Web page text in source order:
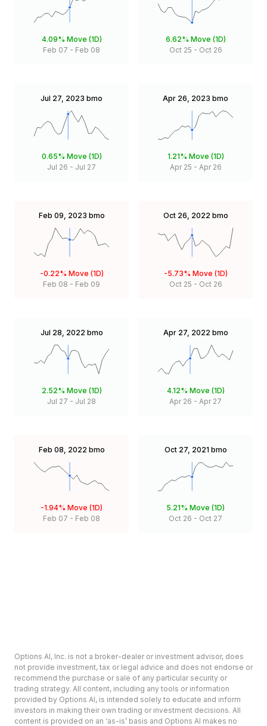
4.09% Move (1D)
Feb 07 - Feb 08
6.62% Move (1D)
Oct 25 - Oct 26
Jul 27, 2023 bmo
0.65% Move (1D)
Jul 26 - Jul 27
Apr 26, 2023 bmo
1.21% Move (1D)
Apr 25 - Apr 26
Feb 09, 2023 bmo
-0.22% Move (1D)
Feb 08 - Feb 09
Oct 26, 2022 bmo
-5.73% Move (1D)
Oct 25 - Oct 26
Jul 28, 2022 bmo
2.52% Move (1D)
Jul 27 - Jul 28
Apr 27, 2022 bmo
4.12% Move (1D)
Apr 26 - Apr 27
Feb 08, 2022 bmo
-1.94% Move (1D)
Feb 07 - Feb 08
Oct 27, 2021 bmo
5.21% Move (1D)
Oct 26 - Oct 27
Options AI, Inc. is not a broker-dealer or investment advisor, does
not provide investment, tax or legal advice and does not endorse or
recommend the purchase or sale of any particular security or
trading strategy. All content, including any tools or information
provided by Options AI, is intended solely to educate and inform
investors in making their own trading or investment decisions. All
content is provided on an ‘as-is’ basis and Options AI makes no